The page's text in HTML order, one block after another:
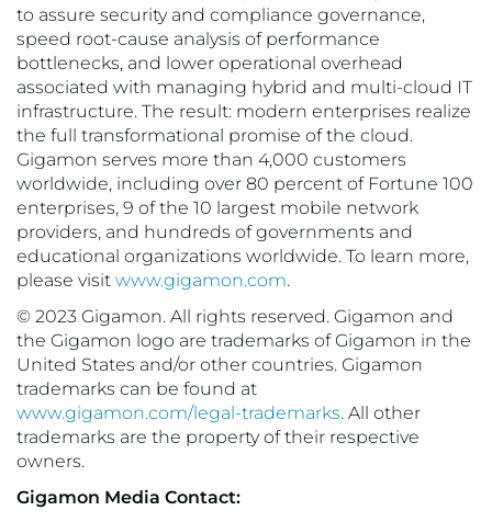
to assure security and compliance governance,
speed root-cause analysis of performance
bottlenecks, and lower operational overhead
associated with managing hybrid and multi-cloud IT
infrastructure. The result: modern enterprises realize
the full transformational promise of the cloud.
Gigamon serves more than 4,000 customers
worldwide, including over 80 percent of Fortune 100
enterprises, 9 of the 10 largest mobile network
providers, and hundreds of governments and
educational organizations worldwide. To learn more,
please visit www.gigamon.com.
© 2023 Gigamon. All rights reserved. Gigamon and
the Gigamon logo are trademarks of Gigamon in the
United States and/or other countries. Gigamon
trademarks can be found at
www.gigamon.com/legal-trademarks. All other
trademarks are the property of their respective
owners.
Gigamon Media Contact: